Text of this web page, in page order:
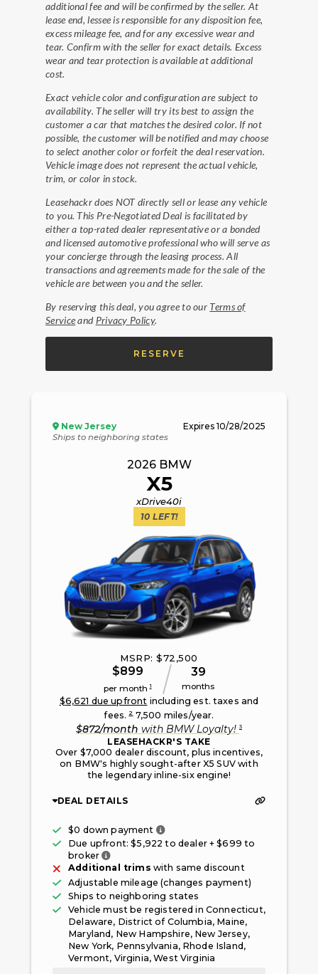
additional fee and will be confirmed by the seller. At
lease end, lessee is responsible for any disposition fee,
excess mileage fee, and for any excessive wear and
tear. Confirm with the seller for exact details. Excess
wear and tear protection is available at additional
cost.
Exact vehicle color and configuration are subject to
availability. The seller will try its best to assign the
customer a car that matches the desired color. If not
possible, the customer will be notified and may choose
to select another color or forfeit the deal reservation.
Vehicle image does not represent the actual vehicle,
trim, or color in stock.
Leasehackr does NOT directly sell or lease any vehicle
to you. This Pre-Negotiated Deal is facilitated by
either a top-rated dealer representative or a bonded
and licensed automotive professional who will serve as
your concierge through the leasing process. All
transactions and agreements made for the sale of the
vehicle are between you and the seller.
By reserving this deal, you agree to our Terms of
Serviceand Privacy Policy.
RESERVE
New Jersey
Ships to neighboring states
Expires 10/28/2025
2026 BMW
X5
xDrive40i
10 LEFT!
MSRP: $72,500
$899
per month 1
39
months
$6,621 due upfront including est. taxes and
fees.2 7,500 miles/year.
$872/month with BMW Loyalty!3
LEASEHACKR'S TAKE
Over $7,000 dealer discount, plus incentives,
on BMW's highly sought-after X5 SUV with
the legendary inline-six engine!
DEAL DETAILS
$0 down payment
Only taxes, fees, and first
Due upfront: $5,922 to dealer + $699 to
broker
Fee paid to the broker facilitating this
Additional trims with same discount
Adjustable mileage (changes payment)
Ships to neighboring states
Vehicle must be registered in Connecticut,
Delaware, District of Columbia, Maine,
Maryland, New Hampshire, New Jersey,
New York, Pennsylvania, Rhode Island,
Vermont, Virginia, West Virginia